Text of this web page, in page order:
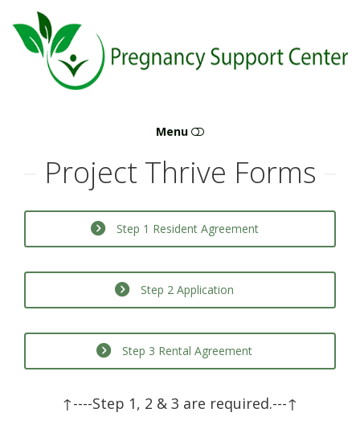
Pregnancy
Support
Center
Menu
ABORTION & PREGNANCY +
PREGNANCY IN LEBANON, MO — WE’RE HERE
TO HELP
MORNING AFTER PILL
ABORTION
Project Thrive Forms
Step 1 Resident Agreement
Step 2 Application
Step 3 Rental Agreement
↑----Step 1, 2 & 3 are required.---↑